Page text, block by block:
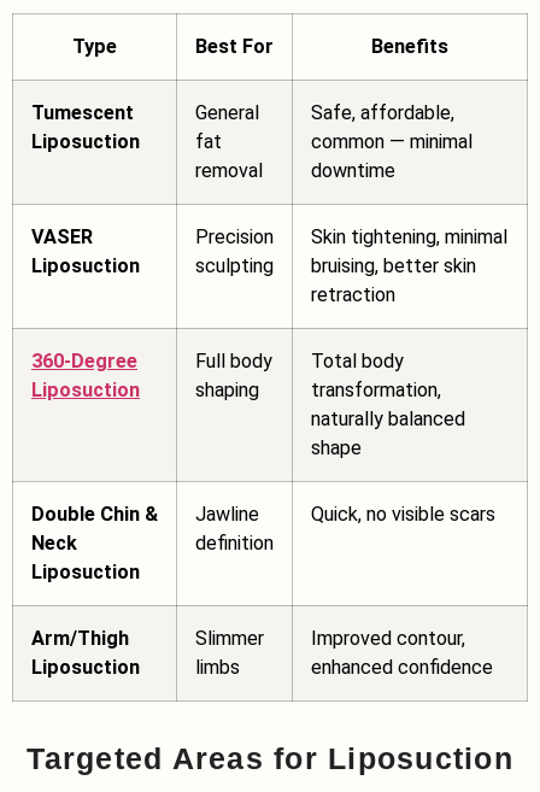
Type Best For Benefits
Tumescent
Liposuction
General
fat
removal
Safe, affordable,
common — minimal
downtime
VASER
Liposuction
Precision
sculpting
Skin tightening, minimal
bruising, better skin
retraction
360-Degree
Liposuction
Full body
shaping
Total body
transformation,
naturally balanced
shape
Double Chin &
Neck
Liposuction
Jawline
definition
Quick, no visible scars
Arm/Thigh
Liposuction
Slimmer
limbs
Improved contour,
enhanced confidence
Targeted Areas for Liposuction